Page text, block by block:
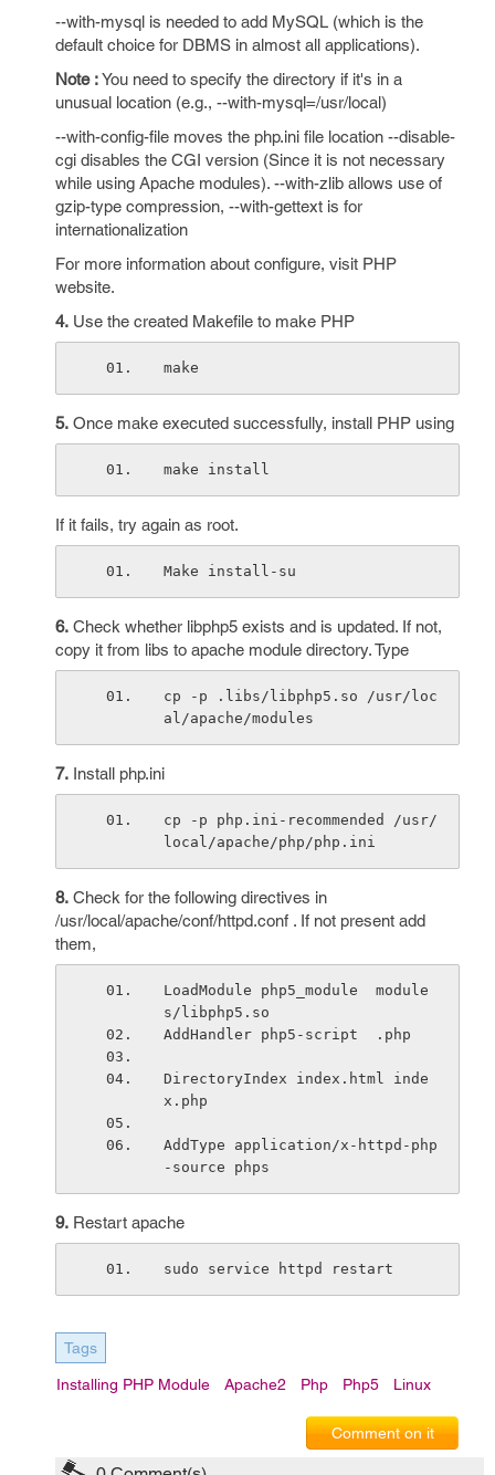
--with-mysql is needed to add MySQL (which is the
default choice for DBMS in almost all applications).
Note :You need to specify the directory if it's in a
unusual location (e.g., --with-mysql=/usr/local)
--with-config-file moves the php.ini file location --disable-
cgi disables the CGI version (Since it is not necessary
while using Apache modules). --with-zlib allows use of
gzip-type compression, --with-gettext is for
internationalization
For more information about configure, visit PHP
website.
4. Use the created Makefile to make PHP
make
5. Once make executed successfully, install PHP using
make install
If it fails, try again as root.
Make install-su
6. Check whether libphp5 exists and is updated. If not,
copy it from libs to apache module directory. Type
cp -p .libs/libphp5.so /usr/loc
al/apache/modules
7. Install php.ini
cp -p php.ini-recommended /usr/
local/apache/php/php.ini
8. Check for the following directives in
/usr/local/apache/conf/httpd.conf . If not present add
them,
LoadModule php5_module  module
s/libphp5.so
AddHandler php5-script  .php
DirectoryIndex index.html inde
x.php
AddType application/x-httpd-php
-source phps
9. Restart apache
sudo service httpd restart
Tags
Installing PHP Module Apache2 Php Php5 Linux
Comment on it